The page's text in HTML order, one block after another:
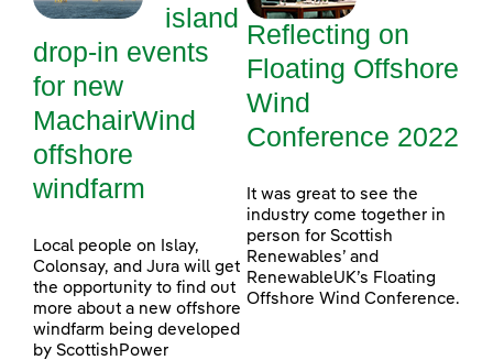
island
drop-in events
for new
MachairWind
offshore
windfarm
Local people on Islay,
Colonsay, and Jura will get
the opportunity to find out
more about a new offshore
windfarm being developed
by ScottishPower
Reflecting on
Floating Offshore
Wind
Conference 2022
It was great to see the
industry come together in
person for Scottish
Renewables’ and
RenewableUK’s Floating
Offshore Wind Conference.